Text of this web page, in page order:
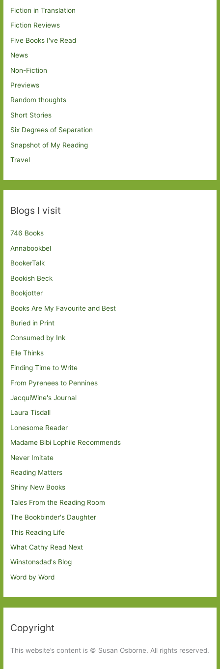
Fiction in Translation
Fiction Reviews
Five Books I've Read
News
Non-Fiction
Previews
Random thoughts
Short Stories
Six Degrees of Separation
Snapshot of My Reading
Travel
Blogs I visit
746 Books
Annabookbel
BookerTalk
Bookish Beck
Bookjotter
Books Are My Favourite and Best
Buried in Print
Consumed by Ink
Elle Thinks
Finding Time to Write
From Pyrenees to Pennines
JacquiWine's Journal
Laura Tisdall
Lonesome Reader
Madame Bibi Lophile Recommends
Never Imitate
Reading Matters
Shiny New Books
Tales From the Reading Room
The Bookbinder's Daughter
This Reading Life
What Cathy Read Next
Winstonsdad's Blog
Word by Word
Copyright
This website’s content is © Susan Osborne. All rights reserved.